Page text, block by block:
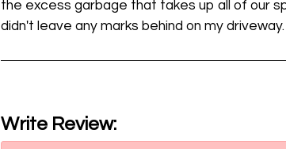
the excess garbage that takes up all of our
didn't leave any marks behind on my driveway.
Write Review: